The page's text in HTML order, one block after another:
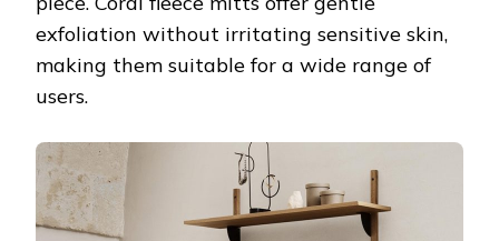
exfoliation without irritating sensitive skin,
making them suitable for a wide range of
users.